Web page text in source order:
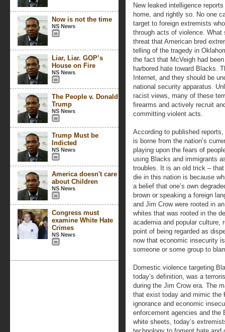
Now is not the time
NS News
Liar, Liar. GOP’s
House on Fire
NS News
The People v. Donald
Trump
NS News
Trump Must be
Indicted
NS News
America doesn't care
about Children
NS News
Congress must
examine White Hate
Crimes
NS News
New leaked intelligence
home, and rightly so. No one
target to foreign extremists
through acts of violence.
threat that American bred
telling of the tragedy in
the fact that McVeigh had
harbored hate toward Blacks.
Internet, and they should be
national security apparatus.
racist views, many of these
firearms and actively recruit
committing violent acts.
According to published
is borne from the nation’s
playing upon the fears of
using Blacks and immigrants
troubles. It is an old trick –
die in this nation is because
a belief that one’s own
brown or speaking a foreign
and Jim Crow were rooted in
whites that was rooted in the
academia and popular culture,
point of being regarded as
now that economic insecurity
someone or some group to
Domestic violence targeting
today’s definition, was a
during the Jim Crow era. The
that exist today and mimic the
ignorance and economic
enforcement agencies and the
white sheets, today’s